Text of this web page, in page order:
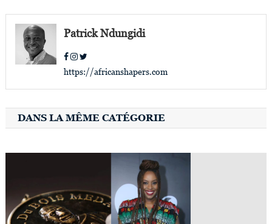
navigation
Patrick Ndungidi
https://africanshapers.com
DANS LA MÊME CATÉGORIE